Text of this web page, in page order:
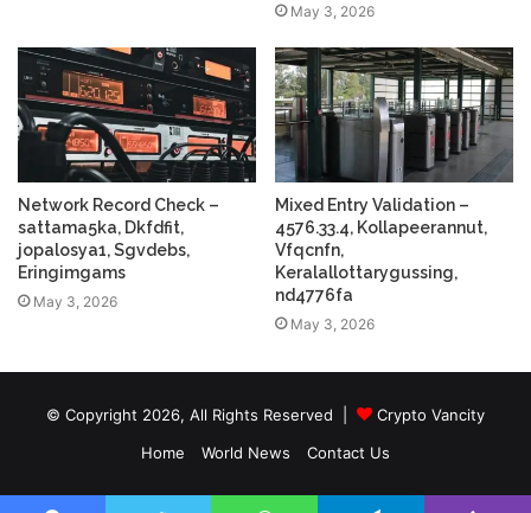
May 3, 2026
Network Record Check –
sattama5ka, Dkfdfit,
jopalosya1, Sgvdebs,
Eringimgams
May 3, 2026
Mixed Entry Validation –
4576.33.4, Kollapeerannut,
Vfqcnfn,
Keralallottarygussing,
nd4776fa
May 3, 2026
© Copyright 2026, All Rights Reserved |
Crypto Vancity
Home
World News Contact Us